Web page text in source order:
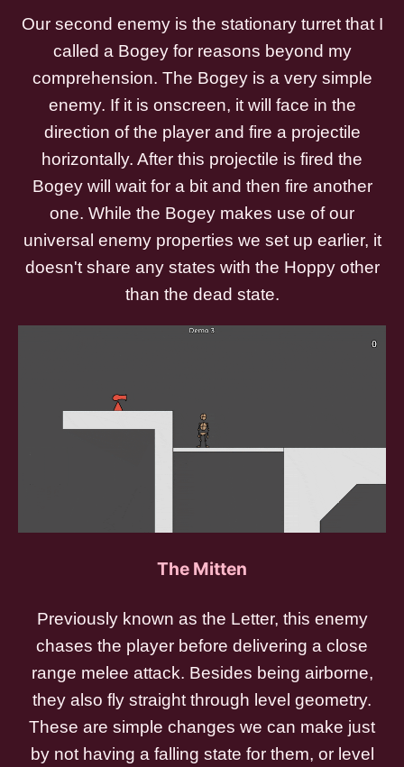
Our second enemy is the stationary turret that I
called a Bogey for reasons beyond my
comprehension. The Bogey is a very simple
enemy. If it is onscreen, it will face in the
direction of the player and fire a projectile
horizontally. After this projectile is fired the
Bogey will wait for a bit and then fire another
one. While the Bogey makes use of our
universal enemy properties we set up earlier, it
doesn't share any states with the Hoppy other
than the dead state.
The Mitten
Previously known as the Letter, this enemy
chases the player before delivering a close
range melee attack. Besides being airborne,
they also fly straight through level geometry.
These are simple changes we can make just
by not having a falling state for them, or level